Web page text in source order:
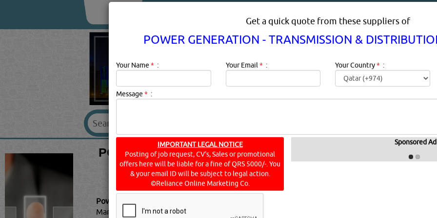
POWER GENERATION - TRANSMISSION & DISTRIBUTION
IN DOHA QATAR
Power Generation - Transmission & Distribution Equipment Description:
Engine, Turbine, And
Market Report 2021: COVID-19 Impact And Recovery To 2030The engine, turbine, and
Get a quick quote from these suppliers of
Your Country*:
IMPORTANT LEGAL NOTICE
Posting of job request, CV's, Sales or promotional
offers here will be liable for a fine of QRS 5000/-. You
& your email ID will be subject to legal action.
Sponsored Ad